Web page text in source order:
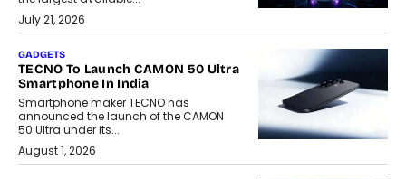
July 21, 2026
GADGETS
TECNO To Launch CAMON 50 Ultra
Smartphone In India
Smartphone maker TECNO has
announced the launch of the CAMON
50 Ultra under its...
August 1, 2026